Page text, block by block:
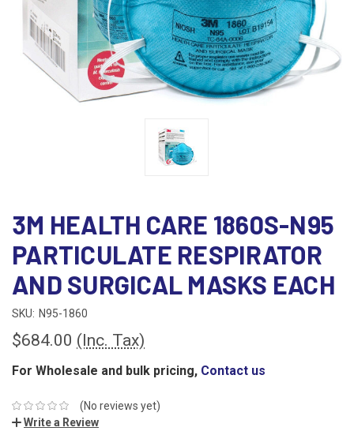
3M HEALTH CARE 1860S-N95
PARTICULATE RESPIRATOR
AND SURGICAL MASKS EACH
SKU: N95-1860
$684.00 (Inc. Tax)
For Wholesale and bulk pricing, Contact us
(No reviews yet)
Write a Review